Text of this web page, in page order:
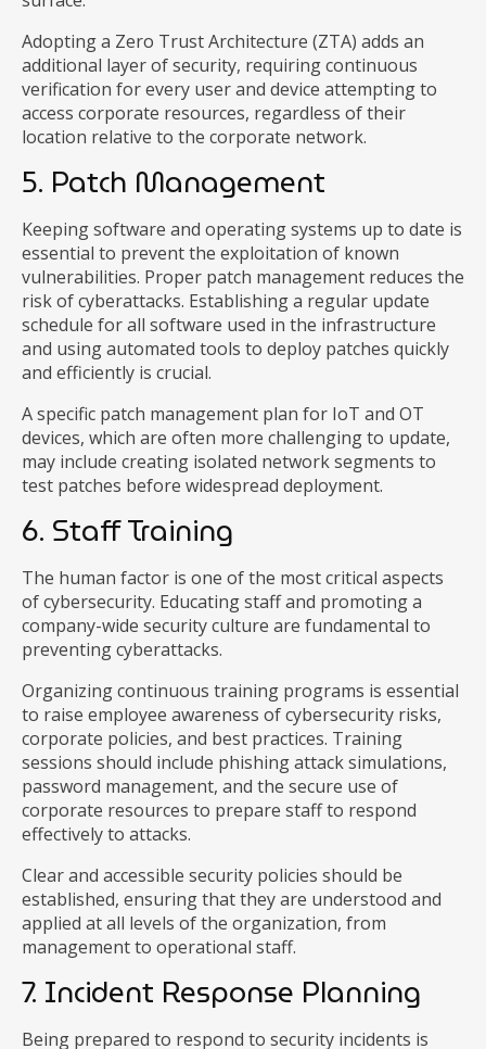
Adopting a Zero Trust Architecture (ZTA) adds an
additional layer of security, requiring continuous
verification for every user and device attempting to
access corporate resources, regardless of their
location relative to the corporate network.
5. Patch Management
Keeping software and operating systems up to date is
essential to prevent the exploitation of known
vulnerabilities. Proper patch management reduces the
risk of cyberattacks. Establishing a regular update
schedule for all software used in the infrastructure
and using automated tools to deploy patches quickly
and efficiently is crucial.
A specific patch management plan for IoT and OT
devices, which are often more challenging to update,
may include creating isolated network segments to
test patches before widespread deployment.
6. Staff Training
The human factor is one of the most critical aspects
of cybersecurity. Educating staff and promoting a
company-wide security culture are fundamental to
preventing cyberattacks.
Organizing continuous training programs is essential
to raise employee awareness of cybersecurity risks,
corporate policies, and best practices. Training
sessions should include phishing attack simulations,
password management, and the secure use of
corporate resources to prepare staff to respond
effectively to attacks.
Clear and accessible security policies should be
established, ensuring that they are understood and
applied at all levels of the organization, from
management to operational staff.
7. Incident Response Planning
Being prepared to respond to security incidents is